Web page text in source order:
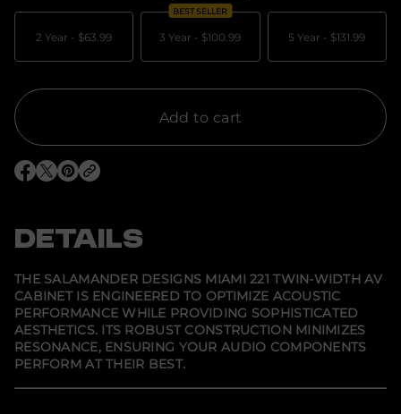
a
t
d
e
r
D
e
s
i
g
2 Year - $63.99
BEST SELLER
3 Year - $100.99 5 Year - $131.99
Add to cart
O
n
n
e
w
w
n
d
o
.
O
i
n
n
e
w
w
i
n
d
o
.
O
i
n
n
e
w
w
i
n
d
o
.
DETAILS
THE SALAMANDER DESIGNS MIAMI 221 TWIN-WIDTH AV
CABINET IS ENGINEERED TO OPTIMIZE ACOUSTIC
PERFORMANCE WHILE PROVIDING SOPHISTICATED
AESTHETICS. ITS ROBUST CONSTRUCTION MINIMIZES
RESONANCE, ENSURING YOUR AUDIO COMPONENTS
PERFORM AT THEIR BEST.